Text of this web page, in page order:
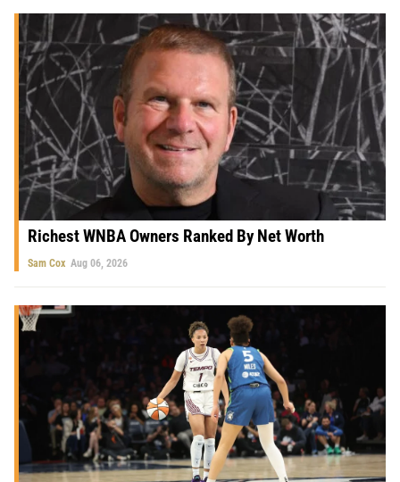
Richest WNBA Owners Ranked By Net Worth
Sam Cox Aug 06, 2026